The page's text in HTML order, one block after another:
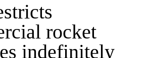
rocket
indefinitely